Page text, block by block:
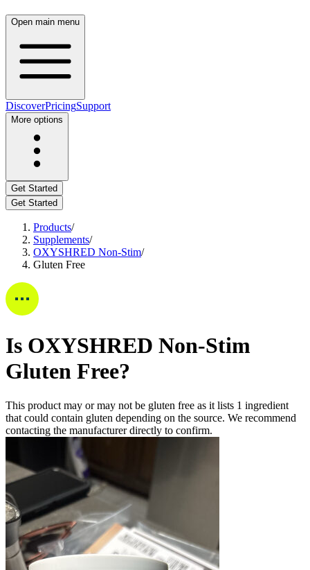
Open main menu
DiscoverPricingSupport
More options
Get Started
Get Started
Products/
Supplements/
OXYSHRED Non-Stim/
Gluten Free
Is OXYSHRED Non-Stim
Gluten Free?
This product may or may not be gluten free as it lists 1 ingredient
that could contain gluten depending on the source. We recommend
contacting the manufacturer directly to confirm.